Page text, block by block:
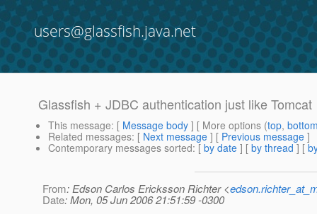
users@glassfish.java.net
Glassfish + JDBC authentication just like Tomcat
This message: [ Message body ] [ More options (top,
Related messages: [ Next message ] [ Previous message ]
Contemporary messages sorted: [ by date ] [ by thread ] [
From: Edson Carlos Ericksson Richter <
Date: Mon, 05 Jun 2006 21:51:59 -0300